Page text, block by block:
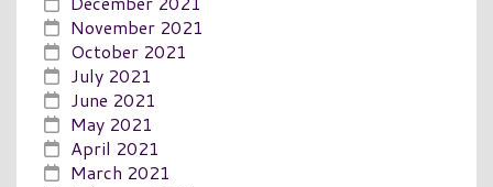
November 2021
October 2021
July 2021
June 2021
May 2021
April 2021
March 2021